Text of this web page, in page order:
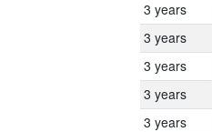
3 years
3 years
3 years
3 years
3 years